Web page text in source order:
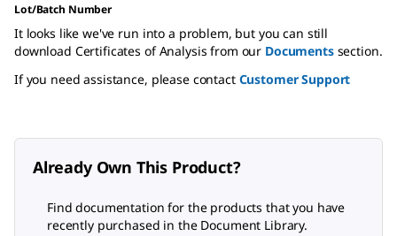
Lot/Batch Number
It looks like we've run into a problem, but you can still
download Certificates of Analysis from our Documentssection.
If you need assistance, please contact Customer Support
Already Own This Product?
Find documentation for the products that you have
recently purchased in the Document Library.